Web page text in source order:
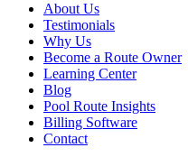
About Us
Testimonials
Why Us
Become a Route Owner
Learning Center
Blog
Pool Route Insights
Billing Software
Contact